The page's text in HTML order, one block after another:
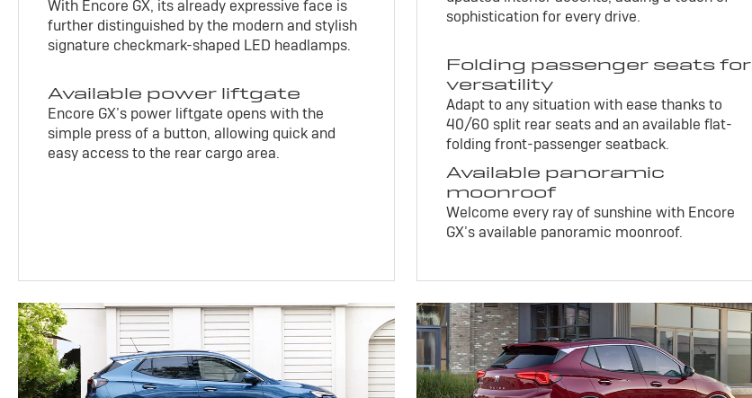
With Encore GX, its already expressive face is
further distinguished by the modern and stylish
signature checkmark-shaped LED headlamps.
Available power liftgate
Encore GX’s power liftgate opens with the
simple press of a button, allowing quick and
easy access to the rear cargo area.
sophistication for every drive.
Folding passenger seats for
versatility
Adapt to any situation with ease thanks to
40/60 split rear seats and an available flat-
folding front-passenger seatback.
Available panoramic
moonroof
Welcome every ray of sunshine with Encore
GX’s available panoramic moonroof.